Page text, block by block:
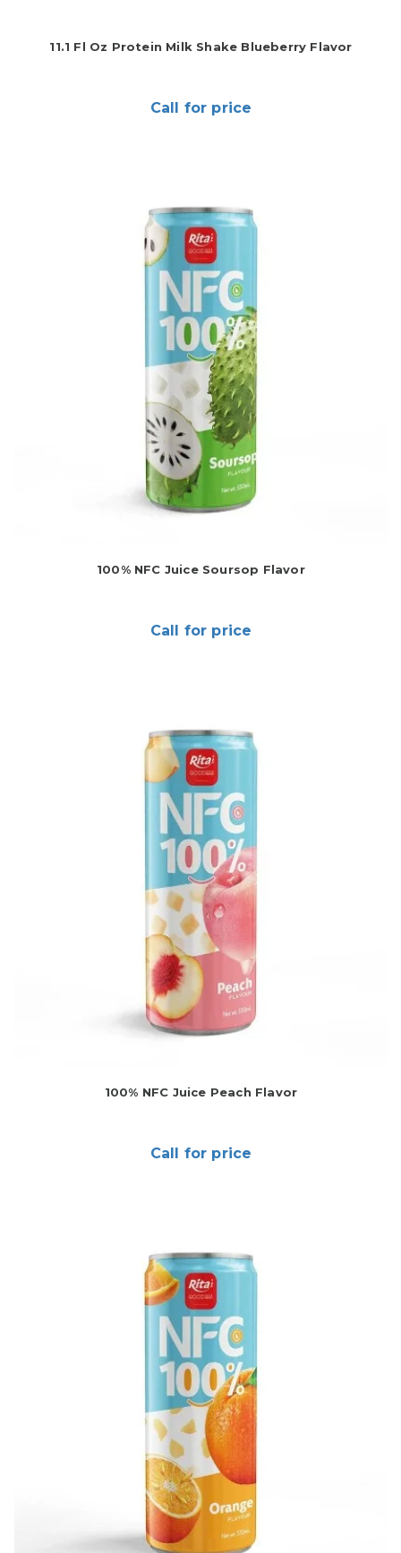
11.1 Fl Oz Protein Milk Shake Blueberry Flavor
Call for price
100% NFC Juice Soursop Flavor
Call for price
100% NFC Juice Peach Flavor
Call for price